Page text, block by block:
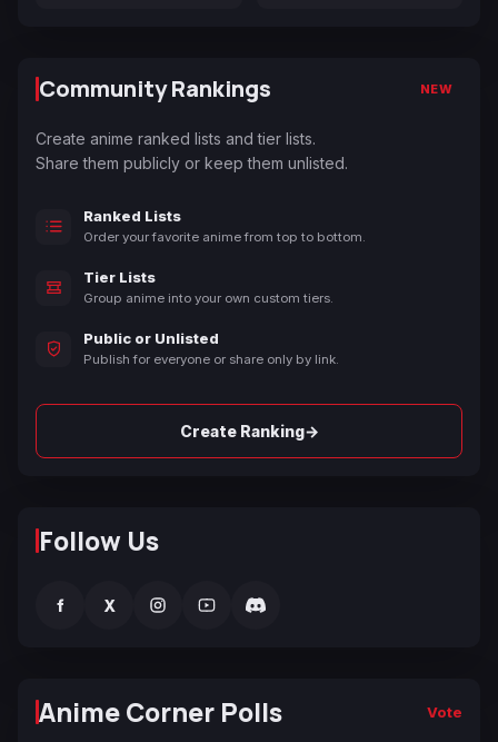
Community Rankings NEW
Create anime ranked lists and tier lists.
Share them publicly or keep them unlisted.
Ranked Lists
Order your favorite anime from top to bottom.
Tier Lists
Group anime into your own custom tiers.
Public or Unlisted
Publish for everyone or share only by link.
Create Ranking→
Follow Us
f X
Anime Corner Polls Vote